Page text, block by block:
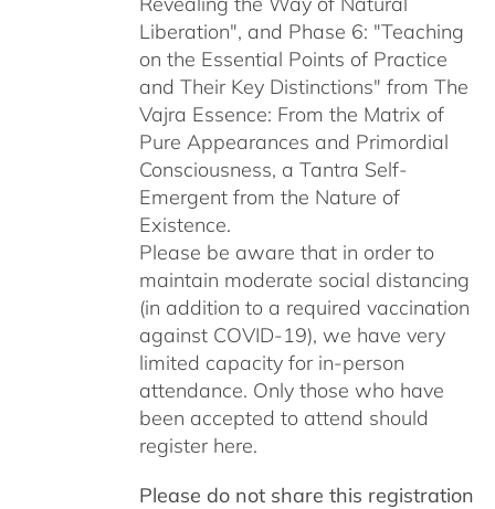
Liberation", and Phase 6: "Teaching
on the Essential Points of Practice
and Their Key Distinctions" from The
Vajra Essence: From the Matrix of
Pure Appearances and Primordial
Consciousness, a Tantra Self-
Emergent from the Nature of
Existence.
Please be aware that in order to
maintain moderate social distancing
(in addition to a required vaccination
against COVID-19), we have very
limited capacity for in-person
attendance. Only those who have
been accepted to attend should
register here.
Please do not share this registration